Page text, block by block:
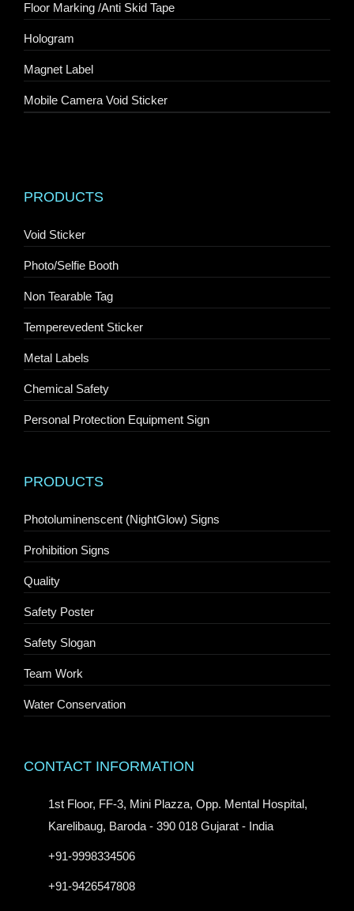
Floor Marking /Anti Skid Tape
Hologram
Magnet Label
Mobile Camera Void Sticker
PRODUCTS
Void Sticker
Photo/Selfie Booth
Non Tearable Tag
Temperevedent Sticker
Metal Labels
Chemical Safety
Personal Protection Equipment Sign
PRODUCTS
Photoluminenscent (NightGlow) Signs
Prohibition Signs
Quality
Safety Poster
Safety Slogan
Team Work
Water Conservation
CONTACT INFORMATION
1st Floor, FF-3, Mini Plazza, Opp. Mental Hospital,
Karelibaug, Baroda - 390 018 Gujarat - India
+91-9998334506
+91-9426547808